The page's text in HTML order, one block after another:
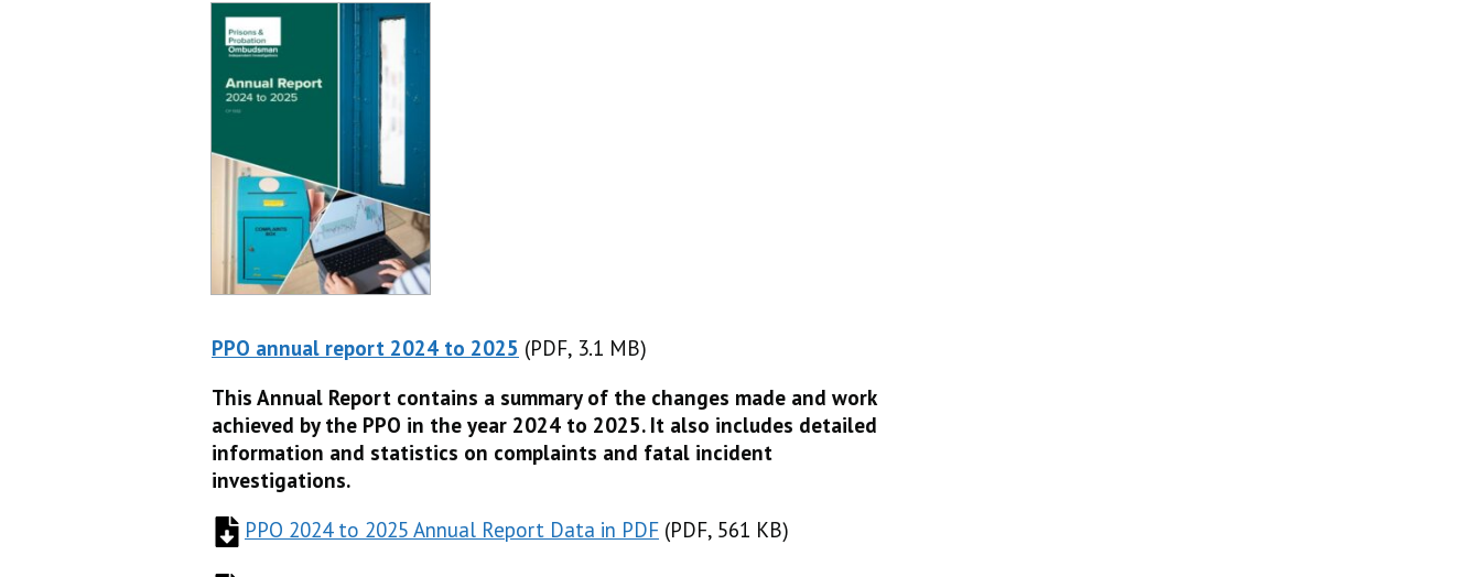
PPO annual report 2024 to 2025 (PDF, 3.1 MB)
(PDF, 3.1 MB)
This Annual Report contains a summary of the changes made and work
achieved by the PPO in the year 2024 to 2025. It also includes detailed
information and statistics on complaints and fatal incident
investigations.
PPO 2024 to 2025 Annual Report Data in PDF (PDF, 561 KB
(PDF, 561 KB)